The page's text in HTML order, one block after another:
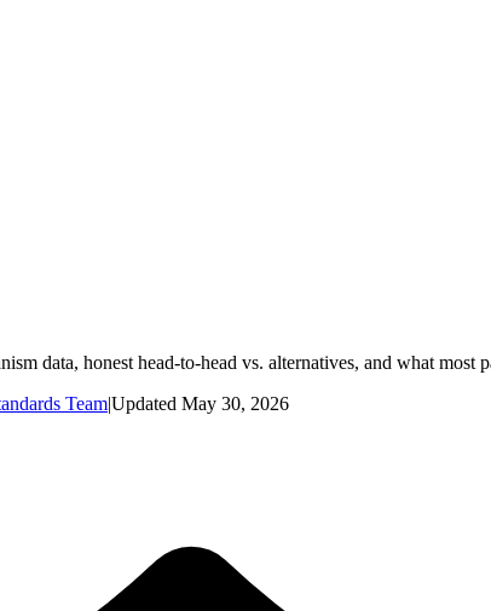
data, honest head-to-head vs. alternatives, and what most
Team|Updated May 30, 2026